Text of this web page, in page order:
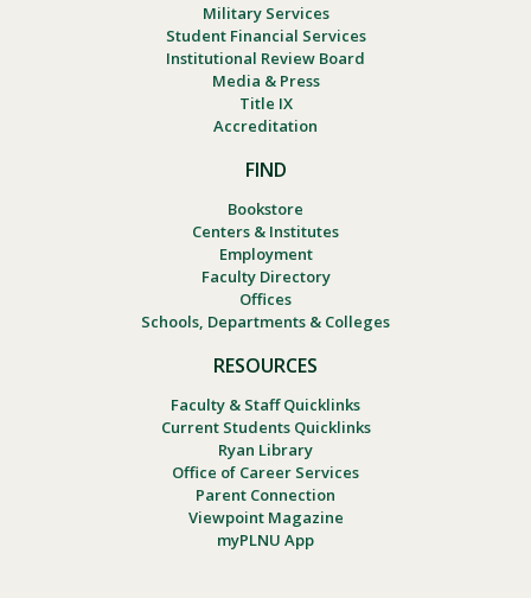
Military Services
Student Financial Services
Institutional Review Board
Media & Press
Title IX
Accreditation
FIND
Bookstore
Centers & Institutes
Employment
Faculty Directory
Offices
Schools, Departments & Colleges
RESOURCES
Faculty & Staff Quicklinks
Current Students Quicklinks
Ryan Library
Office of Career Services
Parent Connection
Viewpoint Magazine
myPLNU App